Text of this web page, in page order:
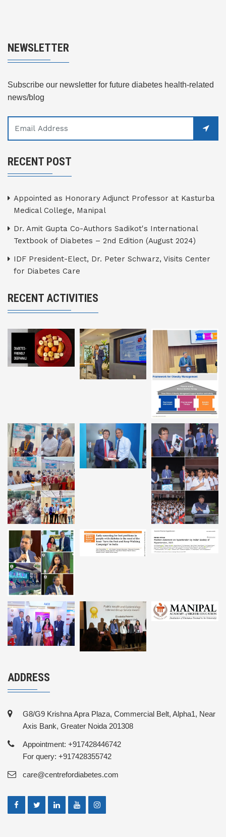
NEWSLETTER
Subscribe our newsletter for future diabetes health-related
news/blog
RECENT POST
Appointed as Honorary Adjunct Professor at Kasturba
Medical College, Manipal
Dr. Amit Gupta Co-Authors Sadikot's International
Textbook of Diabetes – 2nd Edition (August 2024)
IDF President-Elect, Dr. Peter Schwarz, Visits Center
for Diabetes Care
RECENT ACTIVITIES
ADDRESS
G8/G9 Krishna Apra Plaza, Commercial Belt, Alpha1, Near
Axis Bank, Greater Noida 201308
Appointment: +917428446742
For query: +917428355742
care@centrefordiabetes.com